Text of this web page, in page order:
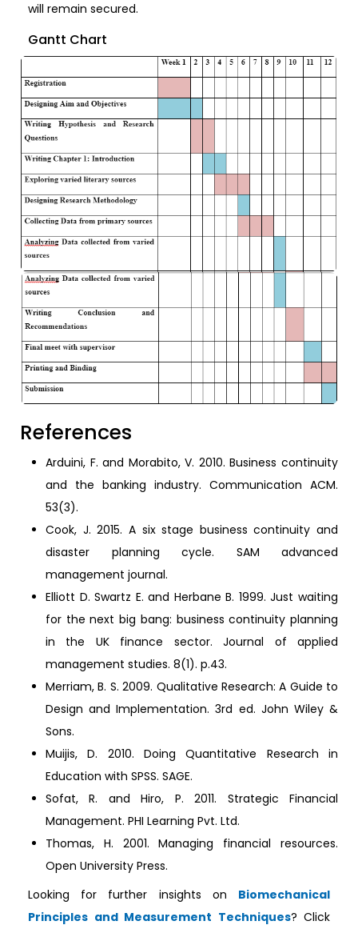
will remain secured.
Gantt Chart
References
Arduini, F. and Morabito, V. 2010. Business continuity
and the banking industry. Communication ACM.
53(3).
Cook, J. 2015. A six stage business continuity and
disaster planning cycle. SAM advanced
management journal.
Elliott D. Swartz E. and Herbane B. 1999. Just waiting
for the next big bang: business continuity planning
in the UK finance sector. Journal of applied
management studies. 8(1). p.43.
Merriam, B. S. 2009. Qualitative Research: A Guide to
Design and Implementation. 3rd ed. John Wiley &
Sons.
Muijis, D. 2010. Doing Quantitative Research in
Education with SPSS. SAGE.
Sofat, R. and Hiro, P. 2011. Strategic Financial
Management. PHI Learning Pvt. Ltd.
Thomas, H. 2001. Managing financial resources.
Open University Press.
Looking for further insights on Biomechanical
Principles and Measurement Techniques? Click